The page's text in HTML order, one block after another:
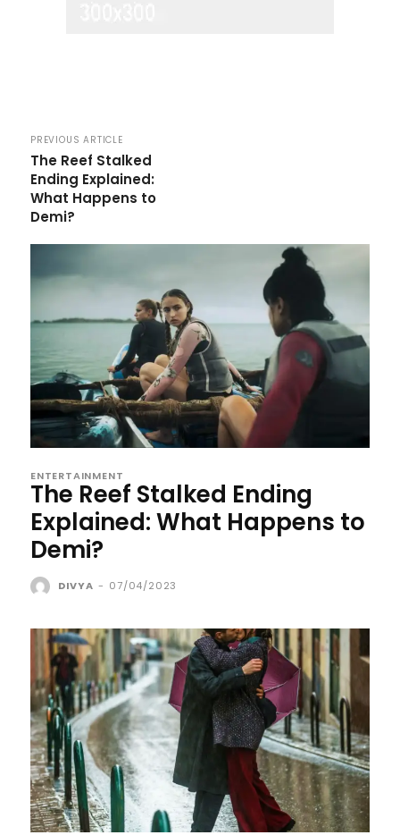
PREVIOUS ARTICLE
The Reef Stalked
Ending Explained:
What Happens to
Demi?
ENTERTAINMENT
The Reef Stalked Ending
Explained: What Happens to
Demi?
DIVYA - 07/04/2023